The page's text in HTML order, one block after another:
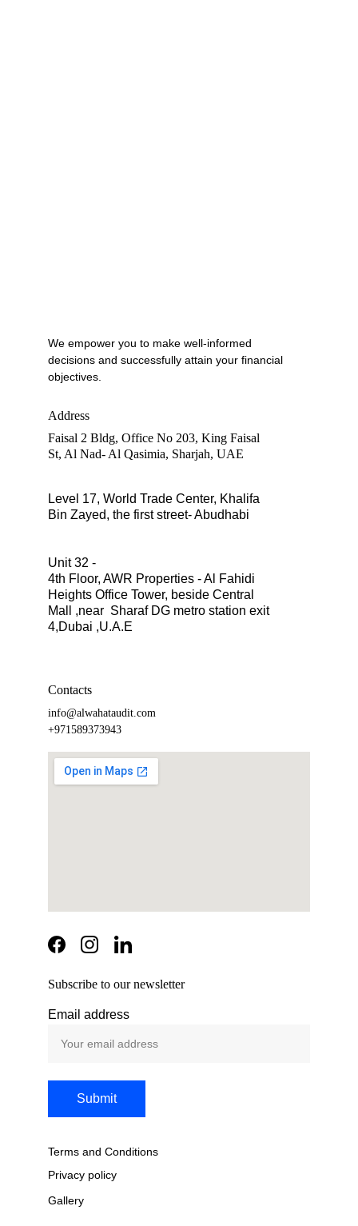
Address
Faisal 2 Bldg, Office No 203, King Faisal
St, Al Nad- Al Qasimia, Sharjah, UAE
Level 17, World Trade Center, Khalifa
Bin Zayed, the first street- Abudhabi
Unit 32 -
4th Floor, AWR Properties - Al Fahidi
Heights Office Tower, beside Central
Mall ,near  Sharaf DG metro station exit
4,Dubai ,U.A.E
Contacts
info@alwahataudit.com
+971589373943
We empower you to make well-informed
decisions and successfully attain your financial
objectives.
Privacy policy
Terms and Conditions
Email address
Submit
Subscribe to our newsletter
Gallery